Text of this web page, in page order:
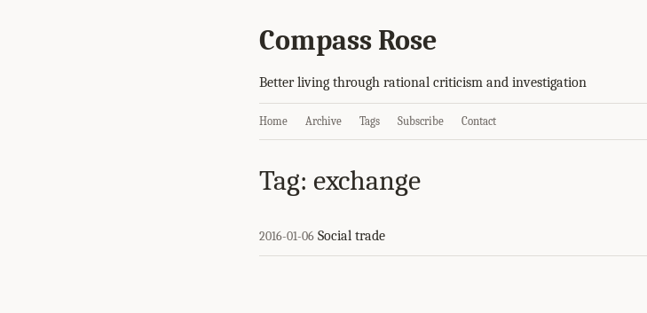
Compass Rose
Better living through rational criticism and investigation
Home Archive Tags Subscribe Contact
Tag: exchange
2016-01-06 Social trade